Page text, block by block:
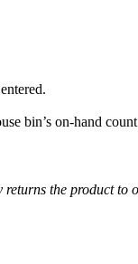
bin’s on-hand
the product to